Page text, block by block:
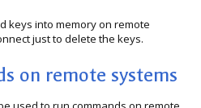
keys into memory on remote
just to delete the keys.
on remote systems